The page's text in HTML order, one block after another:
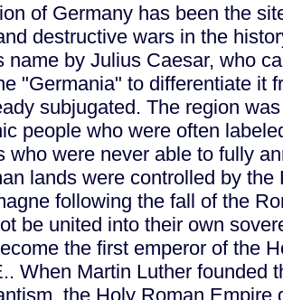
of Germany has been the
destructive wars in the
name by Julius Caesar, who
"Germania" to differentiate it
subjugated. The region
people who were often
who were never able to fully
lands were controlled by the
following the fall of the
be united into their own
the first emperor of the
When Martin Luther founded
the Holy Roman Empire